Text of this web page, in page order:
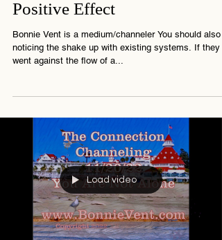
1 min read
Energy Update - Bonnie Vent
Channeling - Focus Creates a
Positive Effect
Bonnie Vent is a medium/channeler You should also be
noticing the shake up with existing systems. If they
went against the flow of a...